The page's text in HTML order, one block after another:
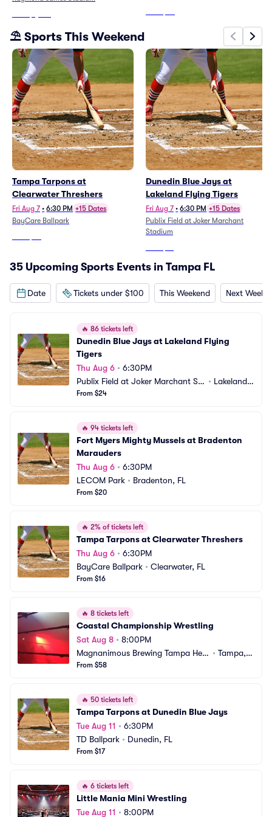
⛱️ Sports This Weekend
Tampa Tarpons at
Clearwater Threshers
Fri Aug 7 • 6:30 PM +15 Dates
BayCare Ballpark
Dunedin Blue Jays at
Lakeland Flying Tigers
Fri Aug 7 • 6:30 PM +15 Dates
Publix Field at Joker Marchant
Stadium
35 Upcoming Sports Events in Tampa FL
Date Tickets under $100 This Weekend Next
🔥 86 tickets left
Dunedin Blue Jays at Lakeland Flying
Tigers
Thu Aug 6 • 6:30PM
Publix Field at Joker Marchant St
adium
• Lakeland,
From $24
🔥 94 tickets left
Fort Myers Mighty Mussels at Bradenton
Marauders
Thu Aug 6 • 6:30PM
LECOM Park • Bradenton, FL
From $20
🔥 2% of tickets left
Tampa Tarpons at Clearwater Threshers
Thu Aug 6 • 6:30PM
BayCare Ballpark • Clearwater, FL
From $16
🔥 8 tickets left
Coastal Championship Wrestling
Sat Aug 8 • 8:00PM
Magnanimous Brewing Tampa Heig
hts
• Tampa, F
From $58
🔥 50 tickets left
Tampa Tarpons at Dunedin Blue Jays
Tue Aug 11 • 6:30PM
TD Ballpark • Dunedin, FL
From $17
🔥 6 tickets left
Little Mania Mini Wrestling
Tue Aug 11 • 8:00PM